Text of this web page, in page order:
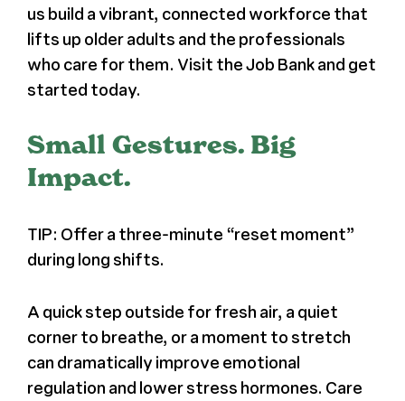
us build a vibrant, connected workforce that
lifts up older adults and the professionals
who care for them. Visit the Job Bank and get
started today.
Small Gestures. Big
Impact.
TIP: Offer a three-minute “reset moment”
during long shifts.
A quick step outside for fresh air, a quiet
corner to breathe, or a moment to stretch
can dramatically improve emotional
regulation and lower stress hormones. Care